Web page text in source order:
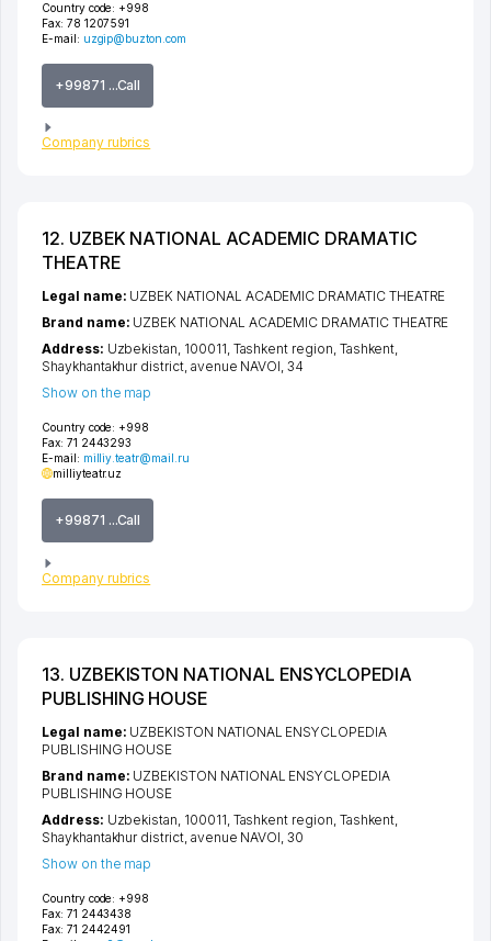
Country code: +998
Fax: 78 1207591
E-mail: uzgip@buzton.com
+99871 ...Call
Company rubrics
12. UZBEK NATIONAL ACADEMIC DRAMATIC
THEATRE
Country code: +998
Fax: 71 2443293
E-mail: milliy.teatr@mail.ru
milliyteatr.uz
+99871 ...Call
Company rubrics
Legal name: UZBEK NATIONAL ACADEMIC DRAMATIC THEATRE
Brand name: UZBEK NATIONAL ACADEMIC DRAMATIC THEATRE
Address: Uzbekistan, 100011, Tashkent region, Tashkent,
Shaykhantakhur district, avenue NAVOI, 34
Show on the map
13. UZBEKISTON NATIONAL ENSYCLOPEDIA
PUBLISHING HOUSE
Country code: +998
Fax: 71 2443438
Fax: 71 2442491
Legal name: UZBEKISTON NATIONAL ENSYCLOPEDIA
PUBLISHING HOUSE
Brand name: UZBEKISTON NATIONAL ENSYCLOPEDIA
PUBLISHING HOUSE
Address: Uzbekistan, 100011, Tashkent region Tashkent
Shaykhantakhur district, avenue NAVOI , 30
Show on the map